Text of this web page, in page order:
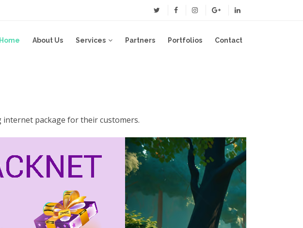
Home About Us Services Partners Portfolios Contact
package for their customers.